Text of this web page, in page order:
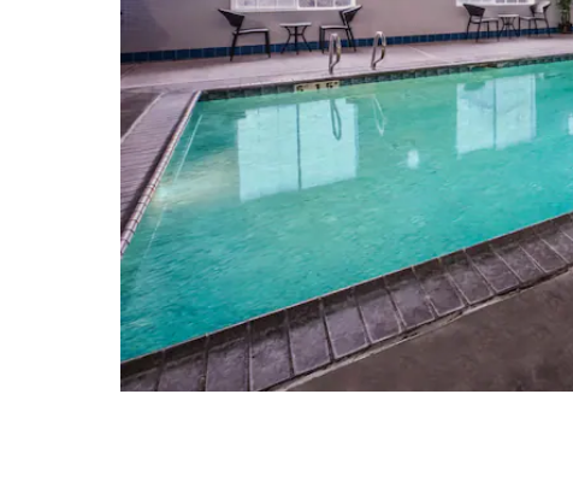
The Oregon Coast
Skinner Butte Park
Spencer Butte
Willamette National Forest